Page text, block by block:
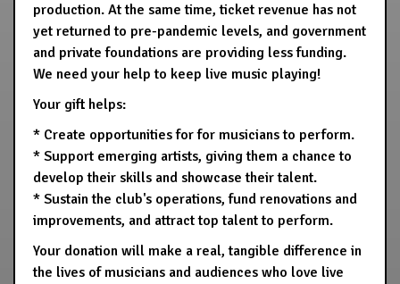
production. At the same time, ticket revenue has not
yet returned to pre-pandemic levels, and government
and private foundations are providing less funding.
We need your help to keep live music playing!
Your gift helps:
* Create opportunities for for musicians to perform.
* Support emerging artists, giving them a chance to
develop their skills and showcase their talent.
* Sustain the club's operations, fund renovations and
improvements, and attract top talent to perform.
Your donation will make a real, tangible difference in
the lives of musicians and audiences who love live